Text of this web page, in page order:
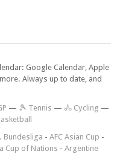
Google Calendar, Apple
Always up to date, and
— 🎾 Tennis — 🚴 Cycling —
Bundesliga - AFC Asian Cup -
Cup of Nations - Argentine